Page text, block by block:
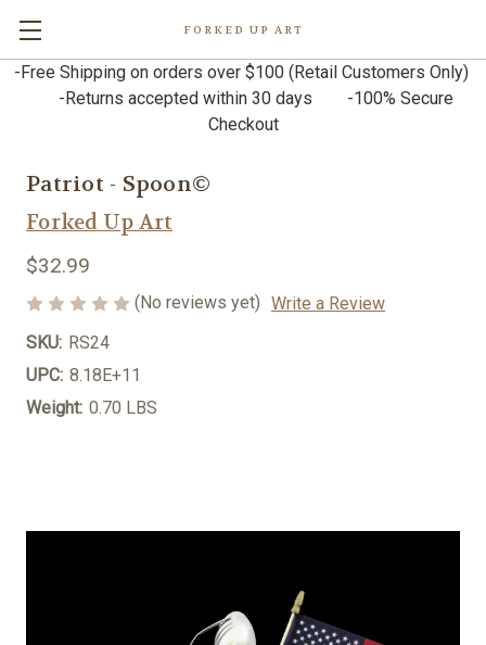
FORKED UP ART
-Free Shipping on orders over $100 (Retail Customers Only)
-Returns accepted within 30 days -100% Secure
Checkout
Patriot - Spoon©
Forked Up Art
$32.99
(No reviews yet) Write a Review
SKU: RS24
UPC: 8.18E+11
Weight: 0.70 LBS